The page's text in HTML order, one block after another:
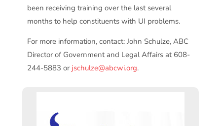
been receiving training over the last several
months to help constituents with UI problems.
For more information, contact: John Schulze, ABC
Director of Government and Legal Affairs at 608-
244-5883 or jschulze@abcwi.org.